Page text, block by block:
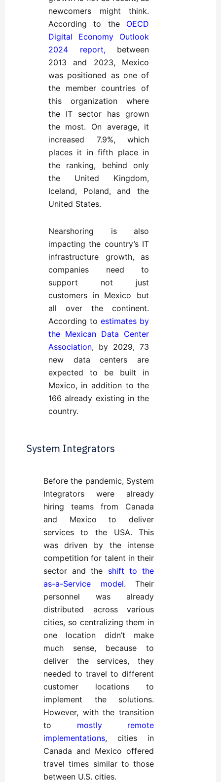
newcomers might think.
According to the OECD
Digital Economy Outlook
2024 report,between
2013 and 2023, Mexico
was positioned as one of
the member countries of
this organization where
the IT sector has grown
the most. On average, it
increased 7.9%, which
places it in fifth place in
the ranking, behind only
the United Kingdom,
Iceland, Poland, and the
United States.
Nearshoring is also
impacting the country’s IT
infrastructure growth, as
companies need to
support not just
customers in Mexico but
all over the continent.
According toestimates by
the Mexican Data Center
Association, by 2029, 73
new data centers are
expected to be built in
Mexico, in addition to the
166 already existing in the
country.
System Integrators
Before the pandemic, System
Integrators were already
hiring teams from Canada
and Mexico to deliver
services to the USA. This
was driven by the intense
competition for talent in their
sector and the shift to the
as-a-Service model. Their
personnel was already
distributed across various
cities, so centralizing them in
one location didn’t make
much sense, because to
deliver the services, they
needed to travel to different
customer locations to
implement the solutions.
However, with the transition
to mostly remote
implementations, cities in
Canada and Mexico offered
travel times similar to those
between U.S. cities.